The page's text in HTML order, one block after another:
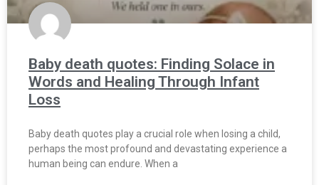
Baby death quotes: Finding Solace in
Words and Healing Through Infant
Loss
Baby death quotes play a crucial role when losing a child,
perhaps the most profound and devastating experience a
human being can endure. When a